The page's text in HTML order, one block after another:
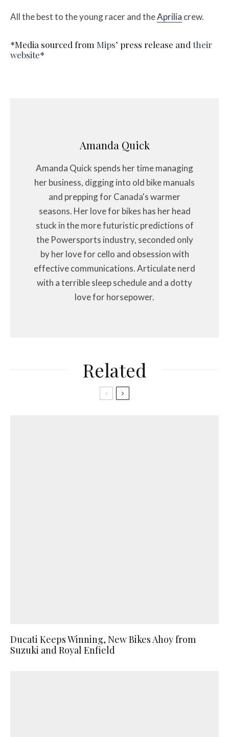
All the best to the young racer and theAprilia crew.
*Media sourced from Mips’ press release and their
website*
Amanda Quick
Amanda Quick spends her time managing
her business, digging into old bike manuals
and prepping for Canada's warmer
seasons. Her love for bikes has her head
stuck in the more futuristic predictions of
the Powersports industry, seconded only
by her love for cello and obsession with
effective communications. Articulate nerd
with a terrible sleep schedule and a dotty
love for horsepower.
Related
Ducati Keeps Winning, New Bikes Ahoy from
Suzuki and Royal Enfield